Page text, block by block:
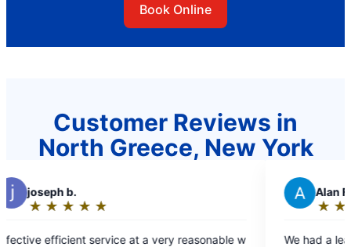
Book Online
Customer Reviews in
North Greece, New York
reasonable w We had a leaking pipe in our basement. They